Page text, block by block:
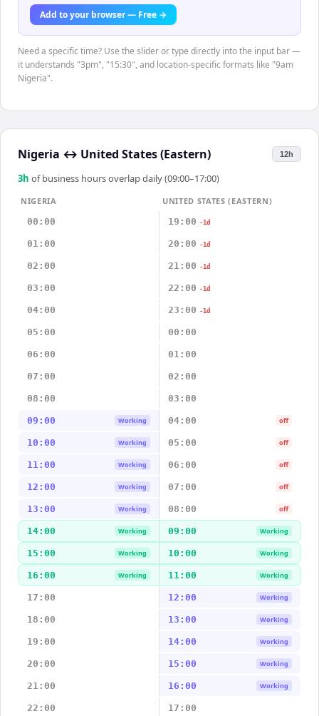
Add to your browser — Free →
Need a specific time? Use the slider or type directly into the input bar —
it understands "3pm", "15:30", and location-specific formats like "9am
Nigeria".
Nigeria ↔ United States (Eastern) 12h
3h of business hours overlap daily (09:00–17:00)
NIGERIA
UNITED STATES (EASTERN)
00:00
19:00 -1d
01:00 20:00 -1d
02:00 21:00 -1d
03:00 22:00 -1d
04:00 23:00 -1d
05:00 00:00
06:00 01:00
07:00 02:00
08:00 03:00
09:00 Working 04:00 off
10:00 Working 05:00 off
11:00 Working 06:00 off
12:00 Working 07:00 off
13:00 Working 08:00 off
14:00 Working 09:00 Working
15:00 Working 10:00 Working
16:00 Working 11:00 Working
17:00 12:00 Working
18:00 13:00 Working
19:00 14:00 Working
20:00 15:00 Working
21:00 16:00 Working
22:00 17:00